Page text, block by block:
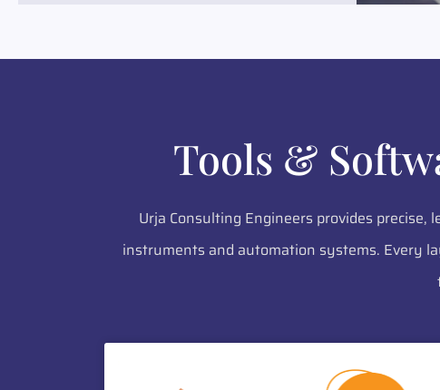
Tools &
Urja Consulting Engineers provides
instruments and automation systems. Every